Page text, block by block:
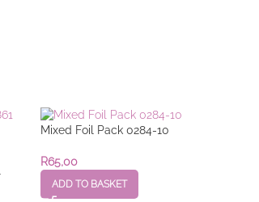
Mixed Foil Pack 0284-10
R65,00
ADD TO BASKET